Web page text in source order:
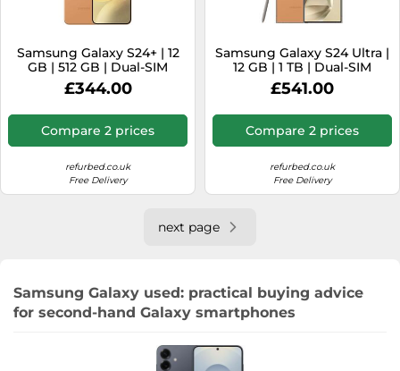
Samsung Galaxy S24+ | 12
GB | 512 GB | Dual-SIM
(eSIM, Nano-SIM) |
Sandstone Orange
£344.00
Compare 2 prices
refurbed.co.uk
Free Delivery
Samsung Galaxy S24 Ultra |
12 GB | 1 TB | Dual-SIM
(eSIM, Nano-SIM) | Titanium
Orange
£541.00
Compare 2 prices
refurbed.co.uk
Free Delivery
next page
Samsung Galaxy used: practical buying advice
for second-hand Galaxy smartphones